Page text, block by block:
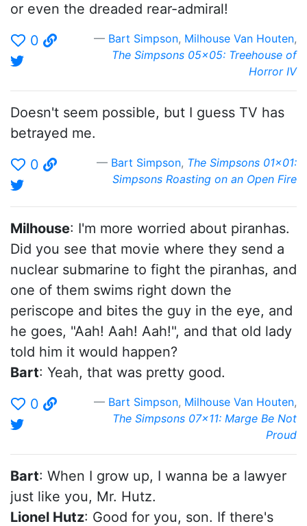
or even the dreaded rear-admiral!
0
Bart Simpson, Milhouse Van Houten,
The Simpsons 05x05: Treehouse of
Horror IV
Doesn't seem possible, but I guess TV has
betrayed me.
0
Bart Simpson, The Simpsons 01x01:
Simpsons Roasting on an Open Fire
Milhouse: I'm more worried about piranhas.
Did you see that movie where they send a
nuclear submarine to fight the piranhas, and
one of them swims right down the
periscope and bites the guy in the eye, and
he goes, "Aah! Aah! Aah!", and that old lady
told him it would happen?
Bart: Yeah, that was pretty good.
0
Bart Simpson, Milhouse Van Houten,
The Simpsons 07x11: Marge Be Not
Proud
Bart: When I grow up, I wanna be a lawyer
just like you, Mr. Hutz.
Lionel Hutz: Good for you, son. If there's